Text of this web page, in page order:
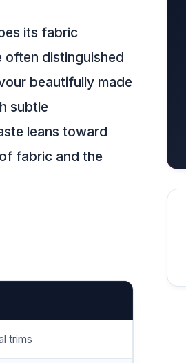
its fabric
often distinguished
beautifully made
subtle
leans toward
fabric and the
trims